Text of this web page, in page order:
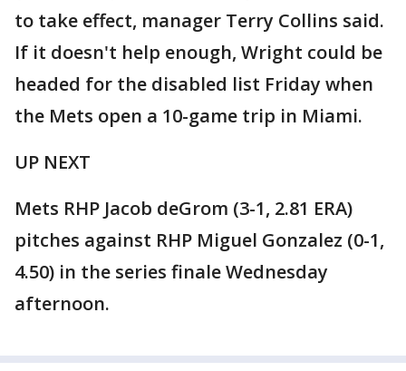
to take effect, manager Terry Collins said.
If it doesn't help enough, Wright could be
headed for the disabled list Friday when
the Mets open a 10-game trip in Miami.
UP NEXT
Mets RHP Jacob deGrom (3-1, 2.81 ERA)
pitches against RHP Miguel Gonzalez (0-1,
4.50) in the series finale Wednesday
afternoon.